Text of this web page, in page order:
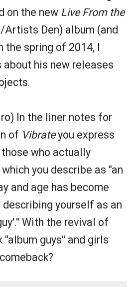
on the new Live From the
Den) album (and
the spring of 2014, I
about his new releases
In the liner notes for
of Vibrateyou express
who actually
you describe as "an
and age has become
yourself as an
With the revival of
"album guys" and girls